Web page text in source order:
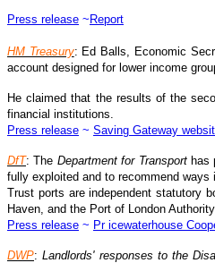
Press release ~Report
HM Treasury: Ed Balls, Economic
account designed for lower income
He claimed that the results of the
financial institutions.
Press release ~ Saving Gateway
DfT: The Department for Transporthas
fully exploited and to recommend
Trust ports are independent statutory
Haven, and the Port of London
Press release ~ Pr icewaterhouse
DWP:Landlords' responses to the